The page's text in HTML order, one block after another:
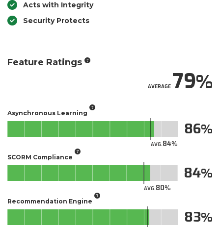
Acts with Integrity
Security Protects
Feature Ratings
AVERAGE79
Asynchronous Learning
AVG.84
86
SCORM Compliance
AVG.80
84
Recommendation Engine
83